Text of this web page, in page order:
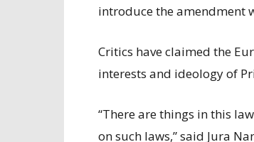
introduce the amendment
Critics have claimed the
interests and ideology of
“There are things in this
on such laws,” said Jura